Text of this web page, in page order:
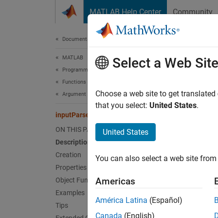
MATLAB Help Center Community
Documentation Home
MATLAB
Programming
Functions
Argument Definitions
inputParser
ON THIS PAGE
Description
Creation
Properties
Object Functions
Examples
Tips
Input
Select a Web Site
Choose a web site to get
that you select: United States.
United States
You can also select a web site
Americas
América Latina (Español)
Canada (English)